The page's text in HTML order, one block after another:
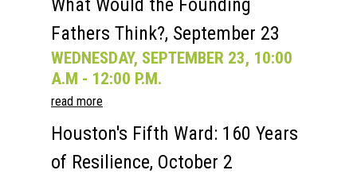
What Would the Founding
Fathers Think?, September 23
WEDNESDAY, SEPTEMBER 23, 10:00
A.M - 12:00 P.M.
read more
Houston's Fifth Ward: 160 Years
of Resilience, October 2